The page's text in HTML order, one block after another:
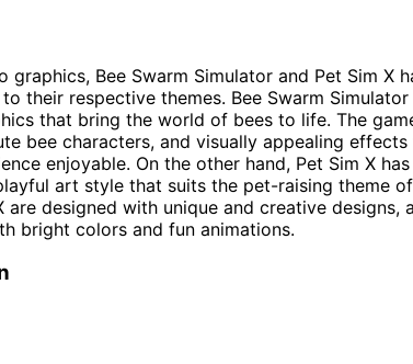
graphics, Bee Swarm Simulator and Pet Sim X
their respective themes. Bee Swarm
that bring the world of bees to life. The
bee characters, and visually appealing
enjoyable. On the other hand, Pet Sim X
art style that suits the pet-raising theme
are designed with unique and creative designs,
bright colors and fun animations.